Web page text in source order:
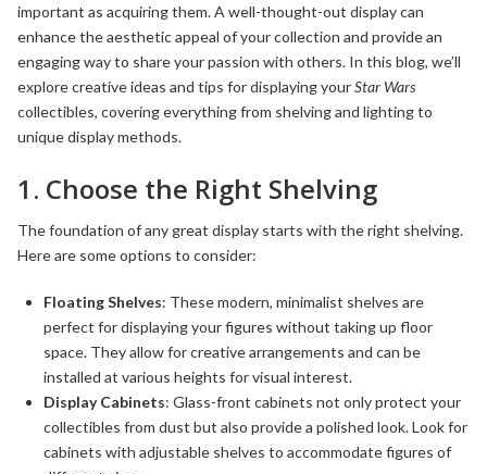
important as acquiring them. A well-thought-out display can
enhance the aesthetic appeal of your collection and provide an
engaging way to share your passion with others. In this blog, we’ll
explore creative ideas and tips for displaying yourStar Wars
collectibles, covering everything from shelving and lighting to
unique display methods.
1. Choose the Right Shelving
The foundation of any great display starts with the right shelving.
Here are some options to consider:
Floating Shelves: These modern, minimalist shelves are
perfect for displaying your figures without taking up floor
space. They allow for creative arrangements and can be
installed at various heights for visual interest.
Display Cabinets: Glass-front cabinets not only protect your
collectibles from dust but also provide a polished look. Look for
cabinets with adjustable shelves to accommodate figures of